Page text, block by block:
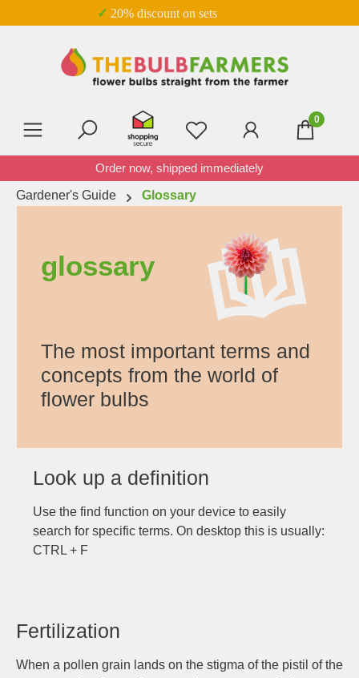
Skip to main content✓ 20% discount on sets
You have 0 wishlist items
0
Order now, shipped immediately
Gardener's Guide
Glossary
glossary
The most important terms and
concepts from the world of
flower bulbs
Look up a definition
Use the find function on your device to easily
search for specific terms. On desktop this is usually:
CTRL + F
Fertilization
When a pollen grain lands on the stigma of the pistil of the